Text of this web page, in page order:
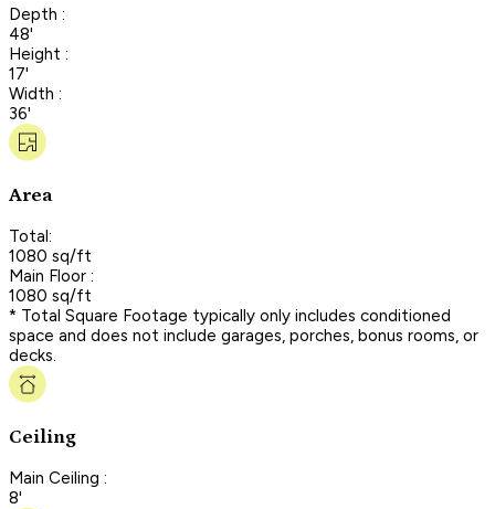
Depth :
48'
Height :
17'
Width :
36'
Area
Total:
1080 sq/ft
Main Floor :
1080 sq/ft
* Total Square Footage typically only includes conditioned
space and does not include garages, porches, bonus rooms, or
decks.
Ceiling
Main Ceiling :
8'